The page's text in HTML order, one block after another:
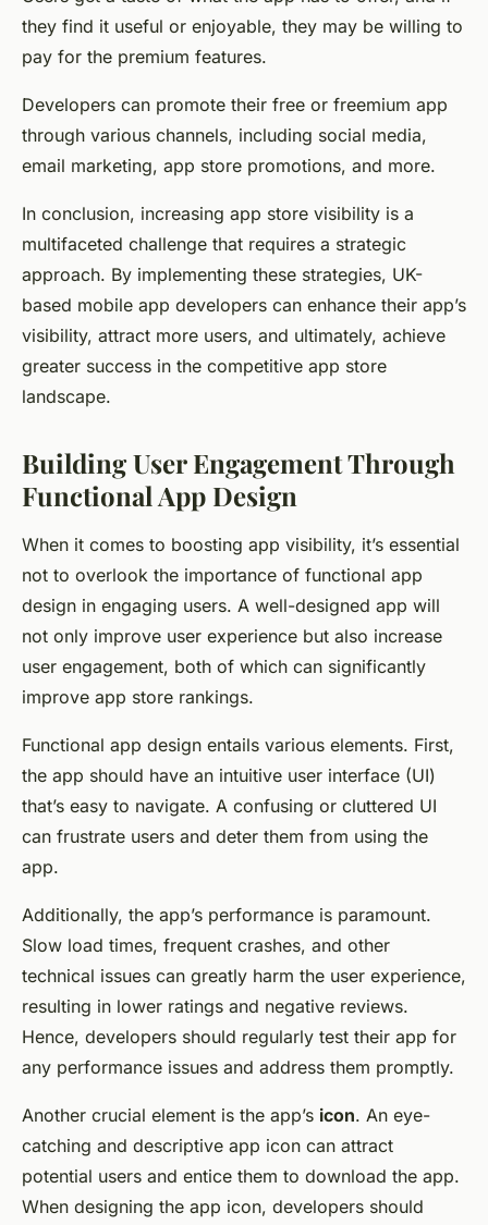
they find it useful or enjoyable, they may be willing to
pay for the premium features.
Developers can promote their free or freemium app
through various channels, including social media,
email marketing, app store promotions, and more.
In conclusion, increasing app store visibility is a
multifaceted challenge that requires a strategic
approach. By implementing these strategies, UK-
based mobile app developers can enhance their app’s
visibility, attract more users, and ultimately, achieve
greater success in the competitive app store
landscape.
Building User Engagement Through
Functional App Design
When it comes to boosting app visibility, it’s essential
not to overlook the importance of functional app
design in engaging users. A well-designed app will
not only improve user experience but also increase
user engagement, both of which can significantly
improve app store rankings.
Functional app design entails various elements. First,
the app should have an intuitive user interface (UI)
that’s easy to navigate. A confusing or cluttered UI
can frustrate users and deter them from using the
app.
Additionally, the app’s performance is paramount.
Slow load times, frequent crashes, and other
technical issues can greatly harm the user experience,
resulting in lower ratings and negative reviews.
Hence, developers should regularly test their app for
any performance issues and address them promptly.
Another crucial element is the app’s icon. An eye-
catching and descriptive app icon can attract
potential users and entice them to download the app.
When designing the app icon, developers should